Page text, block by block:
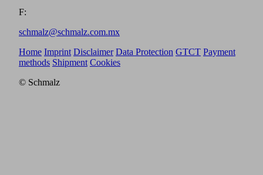
F:
schmalz@schmalz.com.mx
Home Imprint Disclaimer Data Protection GTCT Payment
methods Shipment Cookies
© Schmalz